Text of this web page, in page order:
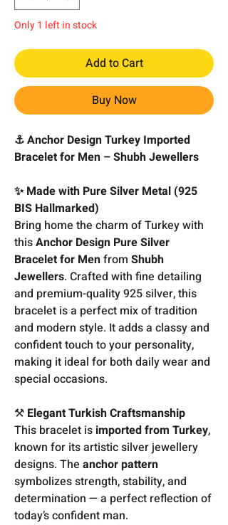
Only 1 left in stock
Add to Cart
Buy Now
⚓ Anchor Design Turkey Imported
Bracelet for Men – Shubh Jewellers
✨ Made with Pure Silver Metal (925
BIS Hallmarked)
Bring home the charm of Turkey with
thisAnchor Design Pure Silver
Bracelet for Menfrom Shubh
Jewellers. Crafted with fine detailing
and premium-quality 925 silver, this
bracelet is a perfect mix of tradition
and modern style. It adds a classy and
confident touch to your personality,
making it ideal for both daily wear and
special occasions.
⚒️ Elegant Turkish Craftsmanship
This bracelet is imported from Turkey,
known for its artistic silver jewellery
designs. The anchor pattern
symbolizes strength, stability, and
determination — a perfect reflection of
today’s confident man.